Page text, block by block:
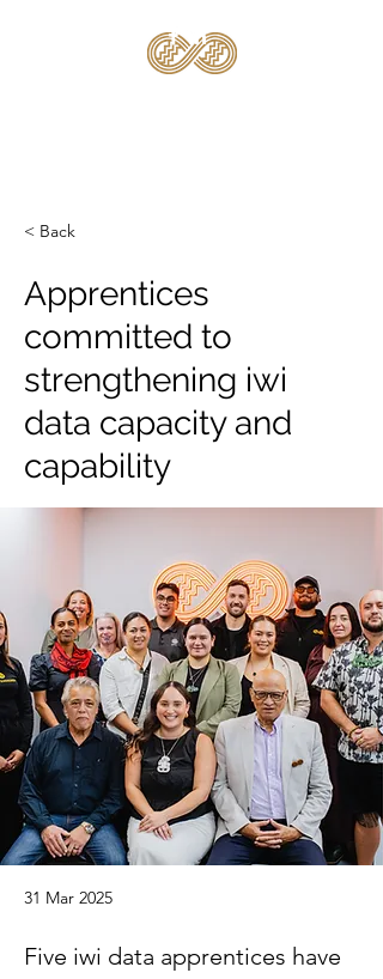
< Back
Apprentices
committed to
strengthening iwi
data capacity and
capability
31 Mar 2025
Five iwi data apprentices have